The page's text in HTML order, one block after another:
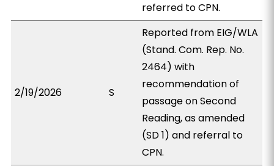
referred to CPN.
2/19/2026 S
Reported from EIG/WLA
(Stand. Com. Rep. No.
2464) with
recommendation of
passage on Second
Reading, as amended
(SD 1) and referral to
CPN.